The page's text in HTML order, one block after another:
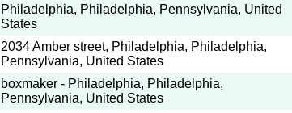
Philadelphia, Philadelphia, Pennsylvania, United
States
2034 Amber street, Philadelphia, Philadelphia,
Pennsylvania, United States
boxmaker - Philadelphia, Philadelphia,
Pennsylvania, United States